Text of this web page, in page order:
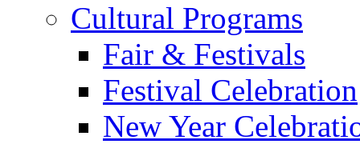
Cultural Programs
Fair & Festivals
Festival Celebration
New Year